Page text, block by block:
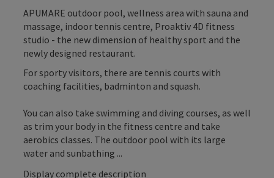
APUMARE outdoor pool, wellness area with sauna and
massage, indoor tennis centre, Proaktiv 4D fitness
studio - the new dimension of healthy sport and the
newly designed restaurant.
For sporty visitors, there are tennis courts with
coaching facilities, badminton and squash.
You can also take swimming and diving courses, as well
as trim your body in the fitness centre and take
aerobics classes. The outdoor pool with its large
water and sunbathing ...
Display complete description